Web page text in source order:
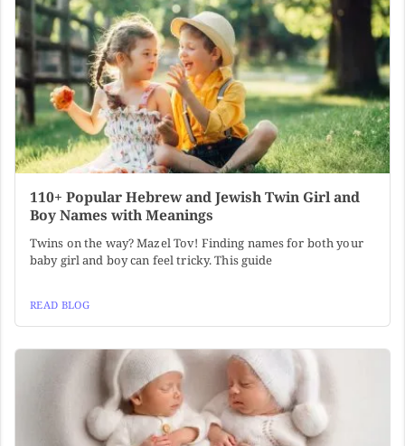
110+ Popular Hebrew and Jewish Twin Girl and
Boy Names with Meanings
Twins on the way? Mazel Tov! Finding names for both your
baby girl and boy can feel tricky. This guide
READ BLOG